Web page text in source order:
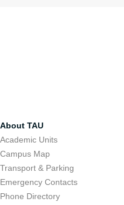
About TAU
Academic Units
Campus Map
Transport & Parking
Emergency Contacts
Phone Directory